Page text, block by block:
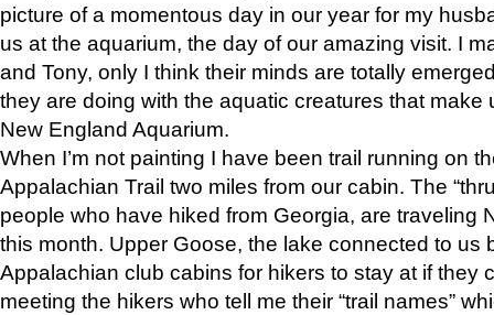
picture of a momentous day in our year for my
us at the aquarium, the day of our amazing visit. I
and Tony, only I think their minds are totally
they are doing with the aquatic creatures that make
New England Aquarium.
When I’m not painting I have been trail running on
Appalachian Trail two miles from our cabin. The
people who have hiked from Georgia, are traveling
this month. Upper Goose, the lake connected to us
Appalachian club cabins for hikers to stay at if they
meeting the hikers who tell me their “trail names”